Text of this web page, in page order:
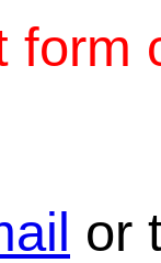
form
or